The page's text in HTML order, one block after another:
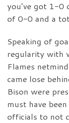
you’ve got 1-0
of 0-0 and a
Speaking of
regularity with
Flames
came lose
Bison were
must have
officials to not